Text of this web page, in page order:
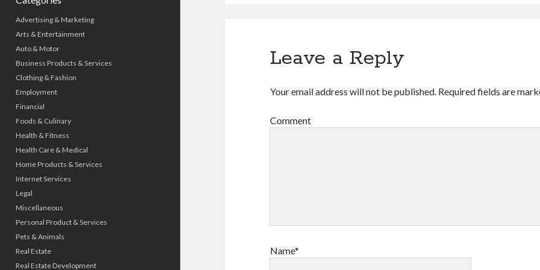
Advertising & Marketing
Arts & Entertainment
Auto & Motor
Business Products & Services
Clothing & Fashion
Employment
Financial
Foods & Culinary
Health & Fitness
Health Care & Medical
Home Products & Services
Internet Services
Legal
Miscellaneous
Personal Product & Services
Pets & Animals
Real Estate
Real Estate Development
Leave a Reply
Your email address will not be published. Required fields are
Comment
Name*